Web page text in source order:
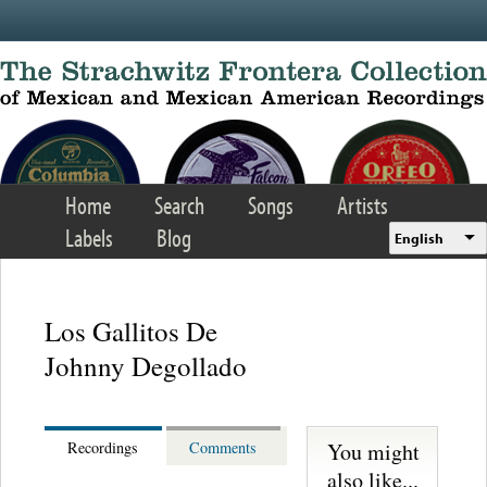
Home Search Songs
Artists
Labels
Blog English
Los Gallitos De
Johnny Degollado
Recordings Comments
You might
also like...